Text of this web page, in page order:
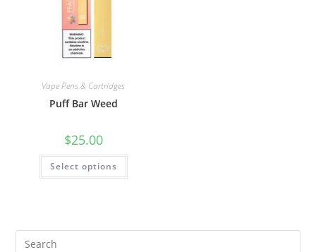
Vape Pens & Cartridges
Puff Bar Weed
$25.00
Select options